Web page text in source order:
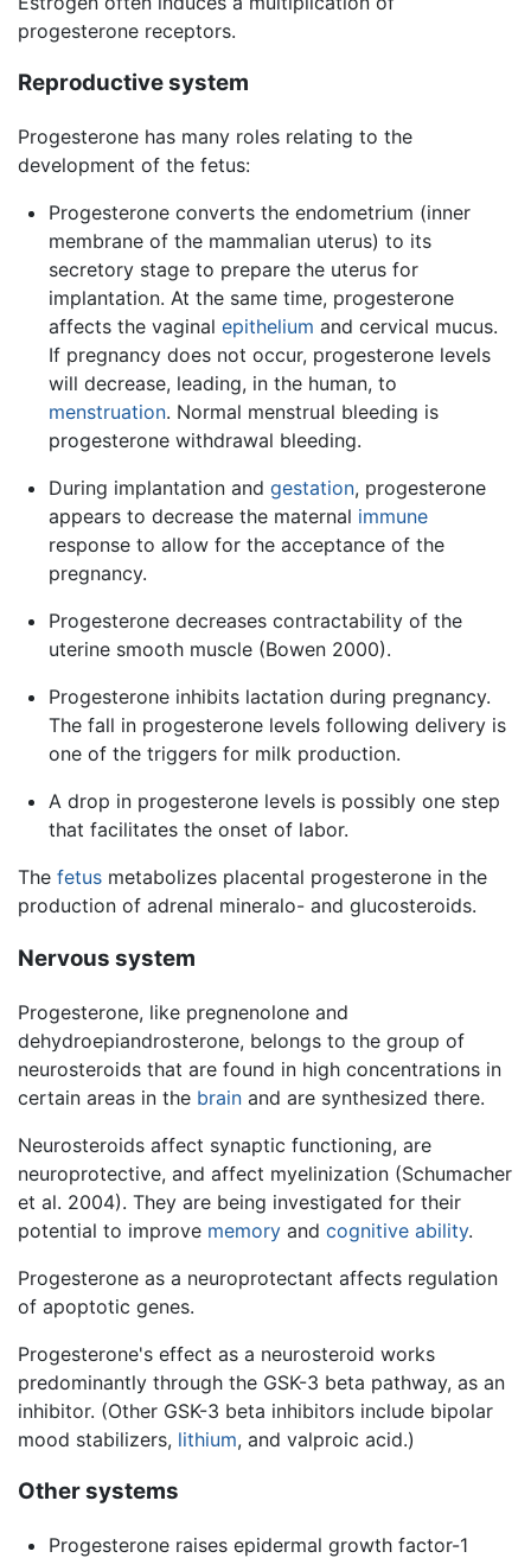
progesterone receptors.
Reproductive system
Progesterone has many roles relating to the
development of the fetus:
Progesterone converts the endometrium (inner
membrane of the mammalian uterus) to its
secretory stage to prepare the uterus for
implantation. At the same time, progesterone
affects the vaginal epithelium and cervical mucus.
If pregnancy does not occur, progesterone levels
will decrease, leading, in the human, to
menstruation. Normal menstrual bleeding is
progesterone withdrawal bleeding.
During implantation and gestation, progesterone
appears to decrease the maternal immune
response to allow for the acceptance of the
pregnancy.
Progesterone decreases contractability of the
uterine smooth muscle (Bowen 2000).
Progesterone inhibits lactation during pregnancy.
The fall in progesterone levels following delivery is
one of the triggers for milk production.
A drop in progesterone levels is possibly one step
that facilitates the onset of labor.
The fetus metabolizes placental progesterone in the
production of adrenal mineralo- and glucosteroids.
Nervous system
Progesterone, like pregnenolone and
dehydroepiandrosterone, belongs to the group of
neurosteroids that are found in high concentrations in
certain areas in the brain and are synthesized there.
Neurosteroids affect synaptic functioning, are
neuroprotective, and affect myelinization (Schumacher
et al. 2004). They are being investigated for their
potential to improve memory and cognitive ability.
Progesterone as a neuroprotectant affects regulation
of apoptotic genes.
Progesterone's effect as a neurosteroid works
predominantly through the GSK-3 beta pathway, as an
inhibitor. (Other GSK-3 beta inhibitors include bipolar
mood stabilizers, lithium, and valproic acid.)
Other systems
Progesterone raises epidermal growth factor-1